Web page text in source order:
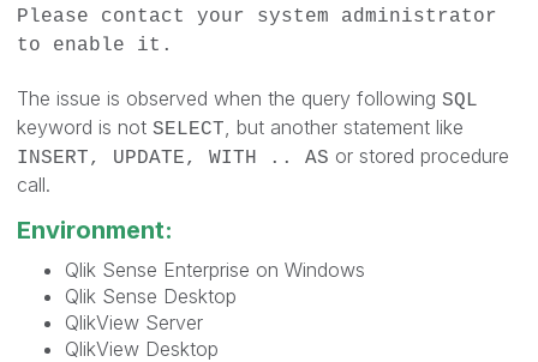
Please contact your system administrator
to enable it.
The issue is observed when the query following SQL
keyword is not SELECT , but another statement like
INSERT, UPDATE, WITH .. AS or stored procedure
call.
Environment:
Qlik Sense Enterprise on Windows
Qlik Sense Desktop
QlikView Server
QlikView Desktop